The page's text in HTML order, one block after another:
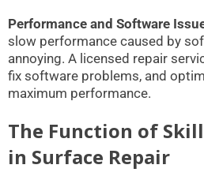
Performance and Software
slow performance caused by
annoying. A licensed repair
fix software problems, and
maximum performance.
The Function of
in Surface Repair